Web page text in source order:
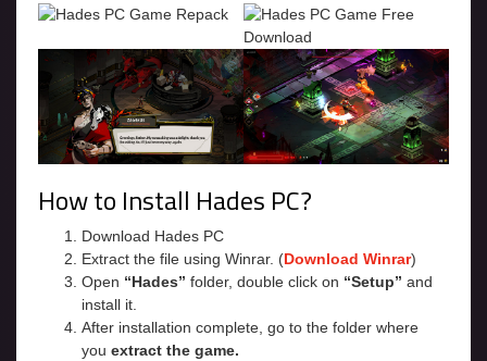
How to Install Hades PC?
Download Hades PC
Extract the file using Winrar. (Download Winrar)
Open “Hades” folder, double click on “Setup” and
install it.
After installation complete, go to the folder where
you extract the game.